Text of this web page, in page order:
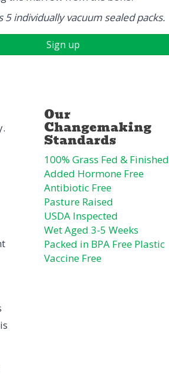
5 individually vacuum sealed packs.
Sign up
100% Grass Fed & Finished
Added Hormone Free
Antibiotic Free
Pasture Raised
USDA Inspected
Wet Aged 3-5 Weeks
Packed in BPA Free Plastic
Vaccine Free